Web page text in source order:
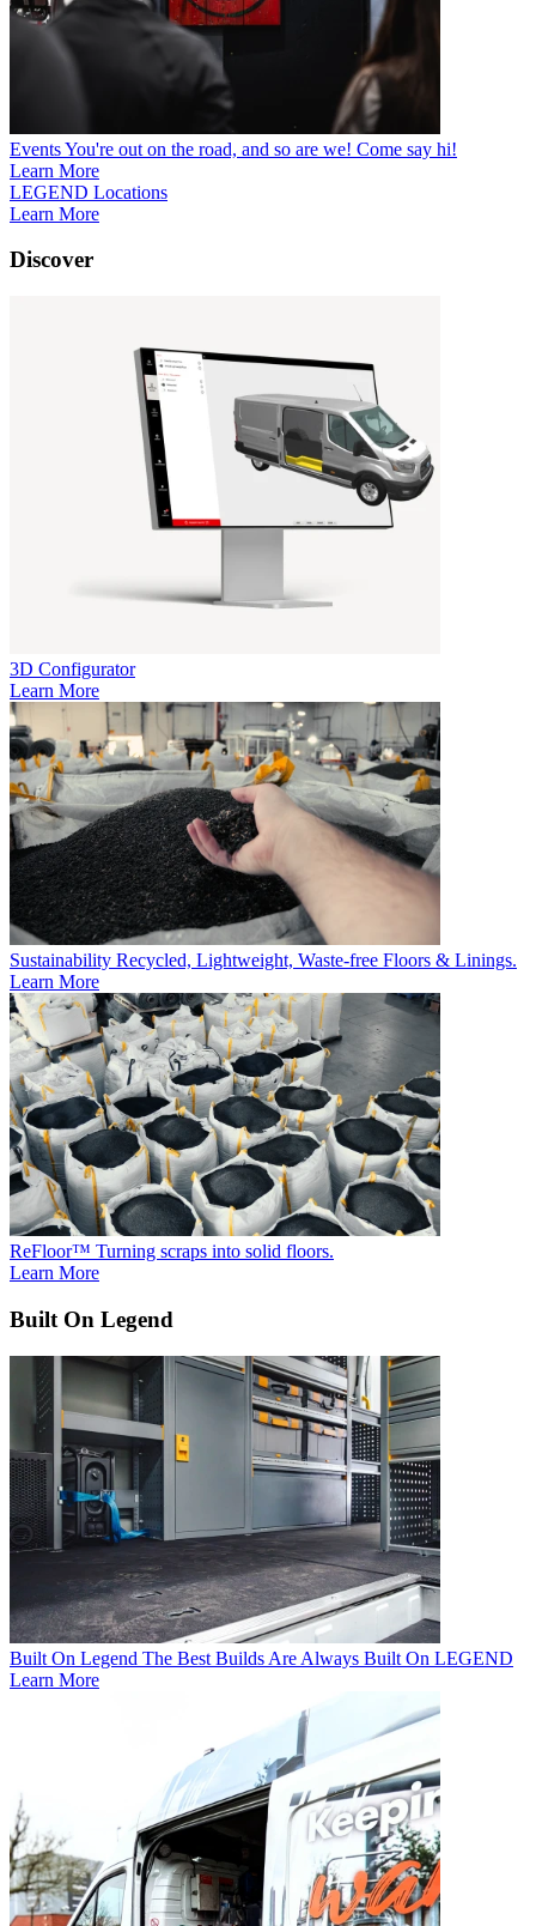
EventsYou're out on the road, and so are we! Come say hi!
Learn More
LEGEND Locations
Learn More
Discover
3D Configurator
Learn More
Sustainability Recycled, Lightweight, Waste-free Floors & Linings.
Learn More
ReFloor™ Turning scraps into solid floors.
Learn More
Built On Legend
Built On Legend The Best Builds Are Always Built On LEGEND
Learn More